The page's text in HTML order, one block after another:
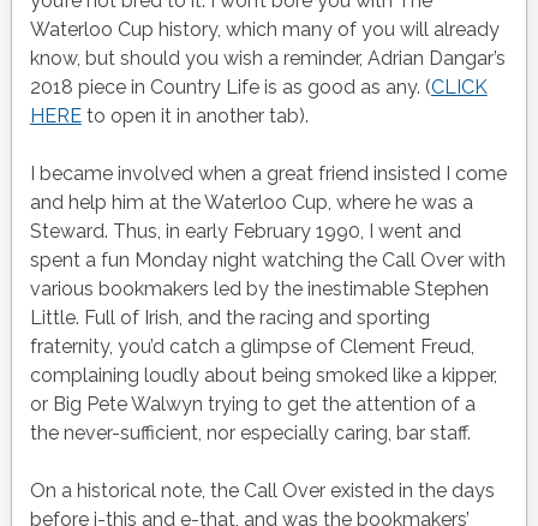
Waterloo Cup history, which many of you will already
know, but should you wish a reminder, Adrian Dangar’s
2018 piece in Country Life is as good as any. (CLICK
HEREto open it in another tab).
I became involved when a great friend insisted I come
and help him at the Waterloo Cup, where he was a
Steward. Thus, in early February 1990, I went and
spent a fun Monday night watching the Call Over with
various bookmakers led by the inestimable Stephen
Little. Full of Irish, and the racing and sporting
fraternity, you’d catch a glimpse of Clement Freud,
complaining loudly about being smoked like a kipper,
or Big Pete Walwyn trying to get the attention of a
the never-sufficient, nor especially caring, bar staff.
On a historical note, the Call Over existed in the days
before i-this and e-that, and was the bookmakers’